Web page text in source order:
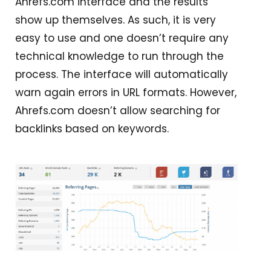
show up themselves. As such, it is very
easy to use and one doesn’t require any
technical knowledge to run through the
process. The interface will automatically
warn again errors in URL formats. However,
Ahrefs.com doesn’t allow searching for
backlinks based on keywords.